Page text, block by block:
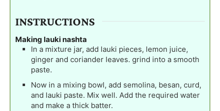
INSTRUCTIONS
Making lauki nashta
In a mixture jar, add lauki pieces, lemon juice,
ginger and coriander leaves. grind into a smooth
paste.
Now in a mixing bowl, add semolina, besan, curd,
and lauki paste. Mix well. Add the required water
and make a thick batter.